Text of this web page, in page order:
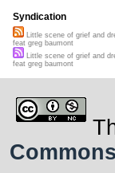
Syndication
Little scene of grief and
feat greg baumont
Little scene of grief and
feat greg baumont